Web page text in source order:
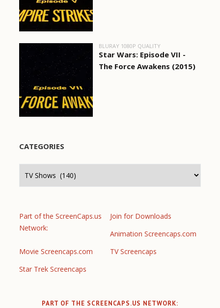
BLURAY 1080P QUALITY
Star Wars: Episode VII -
The Force Awakens (2015)
CATEGORIES
Part of the ScreenCaps.us
Network:
Join for Downloads
Animation Screencaps.com
Movie Screencaps.com
TV Screencaps
Star Trek Screencaps
PART OF THE SCREENCAPS.US NETWORK: